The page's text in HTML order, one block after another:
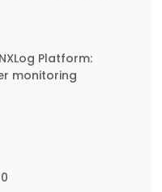
Platform:
monitoring